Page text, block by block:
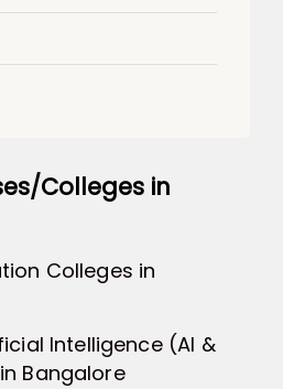
Colleges in
Colleges in
Intelligence (AI &
Bangalore